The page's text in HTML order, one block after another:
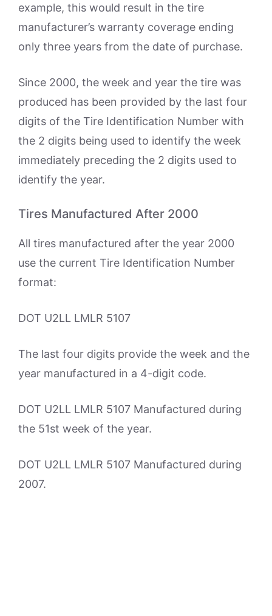
example, this would result in the tire
manufacturer’s warranty coverage ending
only three years from the date of purchase.
Since 2000, the week and year the tire was
produced has been provided by the last four
digits of the Tire Identification Number with
the 2 digits being used to identify the week
immediately preceding the 2 digits used to
identify the year.
Tires Manufactured After 2000
All tires manufactured after the year 2000
use the current Tire Identification Number
format:
DOT U2LL LMLR 5107
The last four digits provide the week and the
year manufactured in a 4-digit code.
DOT U2LL LMLR 5107 Manufactured during
the 51st week of the year.
DOT U2LL LMLR 5107 Manufactured during
2007.